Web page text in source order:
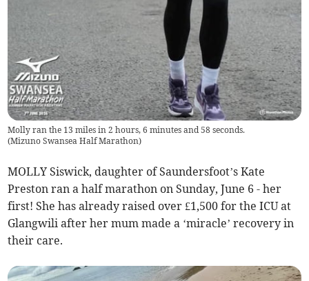
Molly ran the 13 miles in 2 hours, 6 minutes and 58 seconds.
(Mizuno Swansea Half Marathon)
MOLLY Siswick, daughter of Saundersfoot’s Kate
Preston ran a half marathon on Sunday, June 6 - her
first! She has already raised over £1,500 for the ICU at
Glangwili after her mum made a ‘miracle’ recovery in
their care.